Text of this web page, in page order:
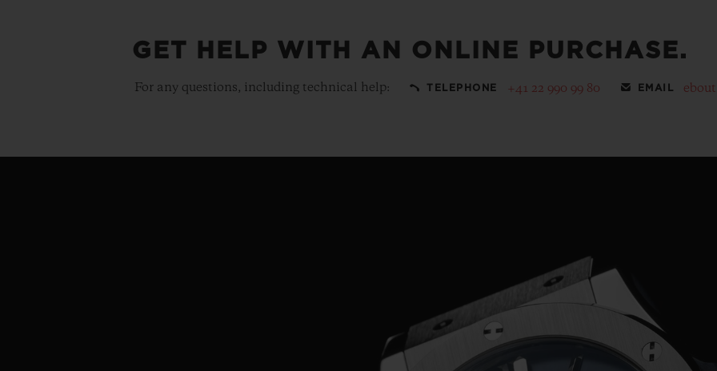
GET HELP WITH AN ONLINE PURCHASE.
For any questions, including technical help: TELEPHONE +41 22 990 99 80 EMAIL